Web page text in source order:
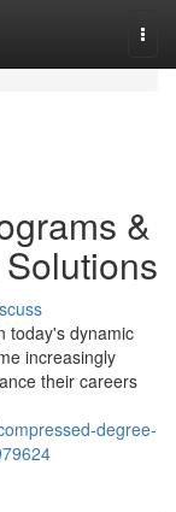
&
today's dynamic
increasingly
their careers
degree-